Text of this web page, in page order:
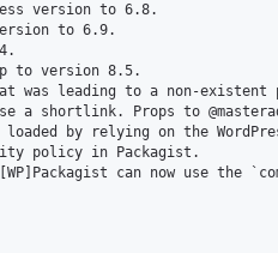
version to 6.8.
to 6.9.
to version 8.5.
was leading to a non-existent
a shortlink. Props to
by relying on the
policy in Packagist.
can now use the